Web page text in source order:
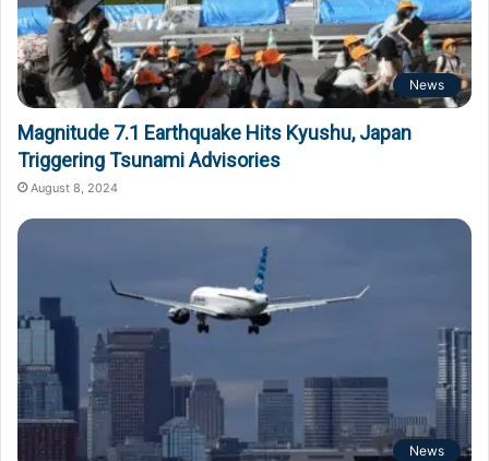
News
Magnitude 7.1 Earthquake Hits Kyushu, Japan
Triggering Tsunami Advisories
August 8, 2024
News